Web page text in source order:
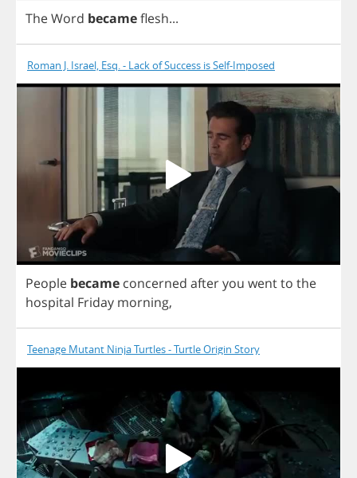
TheWord becameflesh...
Roman J. Israel, Esq. - Lack of Success is Self-Imposed
People became concerned afteryou wentto the
hospital Friday morning,
Teenage Mutant Ninja Turtles - Turtle Origin Story